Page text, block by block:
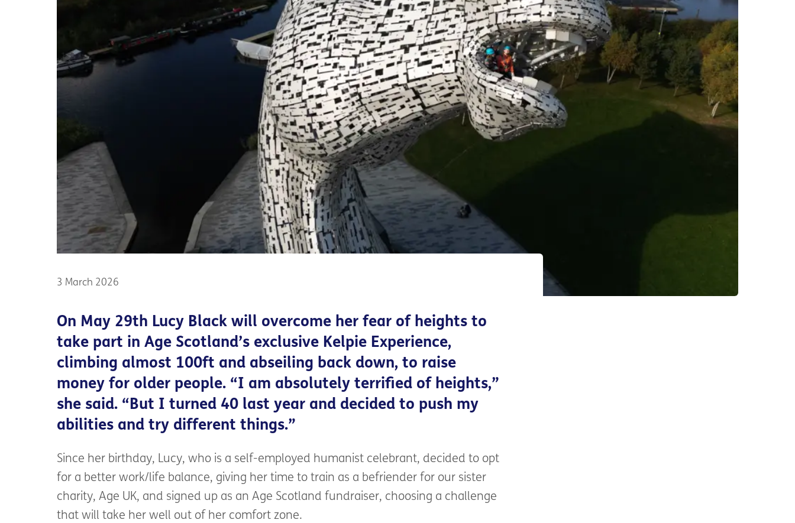
3 March 2026
On May 29th Lucy Black will overcome her fear of heights to
take part in Age Scotland’s exclusive Kelpie Experience,
climbing almost 100ft and abseiling back down, to raise
money for older people. “I am absolutely terrified of heights,”
she said. “But I turned 40 last year and decided to push my
abilities and try different things.”
Since her birthday, Lucy, who is a self-employed humanist celebrant, decided to opt
for a better work/life balance, giving her time to train as a befriender for our sister
charity, Age UK, and signed up as an Age Scotland fundraiser, choosing a challenge
that will take her well out of her comfort zone.